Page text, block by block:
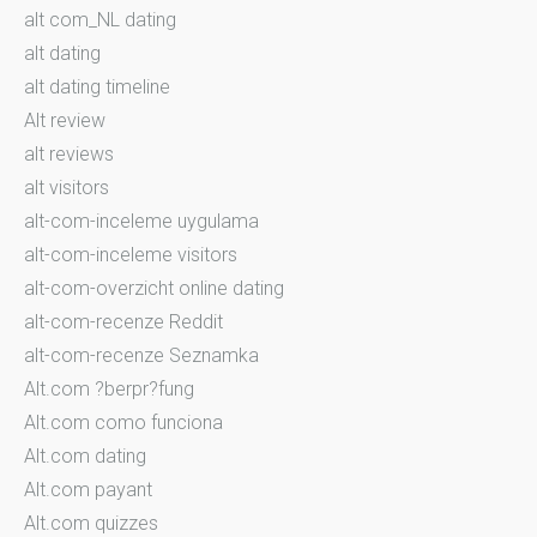
alt com_NL dating
alt dating
alt dating timeline
Alt review
alt reviews
alt visitors
alt-com-inceleme uygulama
alt-com-inceleme visitors
alt-com-overzicht online dating
alt-com-recenze Reddit
alt-com-recenze Seznamka
Alt.com ?berpr?fung
Alt.com como funciona
Alt.com dating
Alt.com payant
Alt.com quizzes